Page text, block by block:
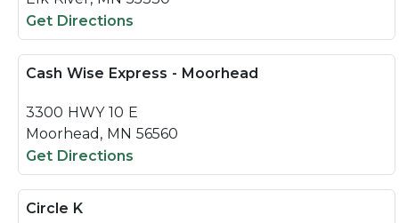
Get Directions
Cash Wise Express - Moorhead
3300 HWY 10 E
Moorhead, MN 56560
Get Directions
Circle K